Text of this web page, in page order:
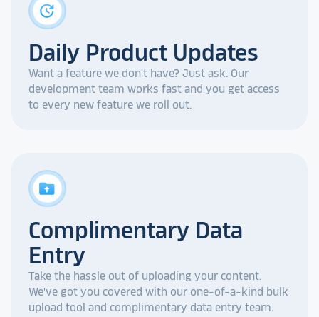
update
Daily Product Updates
Want a feature we don't have? Just ask. Our
development team works fast and you get access
to every new feature we roll out.
drive_folder_upload
Complimentary Data
Entry
Take the hassle out of uploading your content.
We've got you covered with our one-of-a-kind bulk
upload tool and complimentary data entry team.